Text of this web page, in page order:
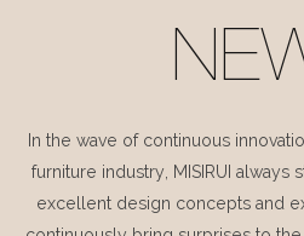
In the wave of continuous
furniture industry, MISIRUI always
excellent design concepts and